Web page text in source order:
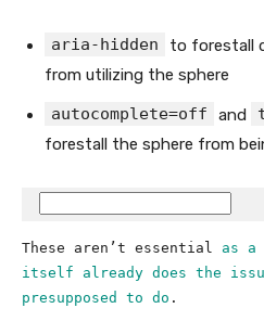
aria-hidden
to forestall
from utilizing the sphere
autocomplete=off
and
forestall the sphere from
These aren’t essential as
itself already does the
presupposed to do .